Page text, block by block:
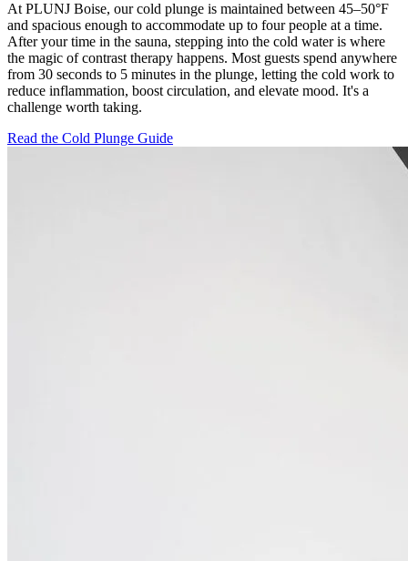
At PLUNJ Boise, our cold plunge is maintained between 45–50°F
and spacious enough to accommodate up to four people at a time.
After your time in the sauna, stepping into the cold water is where
the magic of contrast therapy happens. Most guests spend anywhere
from 30 seconds to 5 minutes in the plunge, letting the cold work to
reduce inflammation, boost circulation, and elevate mood. It's a
challenge worth taking.
Read the Cold Plunge Guide